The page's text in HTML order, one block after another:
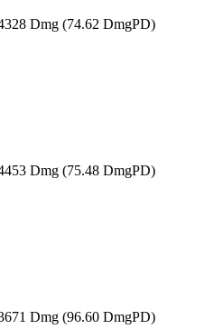
Dmg (74.62 DmgPD)
Dmg (75.48 DmgPD)
Dmg (96.60 DmgPD)